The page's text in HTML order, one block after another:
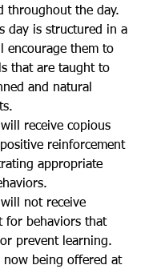
throughout the day.
day is structured in a
encourage them to
that are taught to
and natural
receive copious
reinforcement
appropriate
not receive
for behaviors that
prevent learning.
now being offered at